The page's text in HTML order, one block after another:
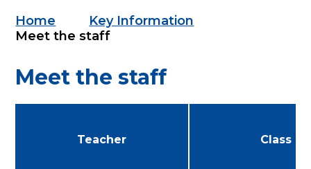
Home
Key Information
Meet the staff
Meet the staff
Teacher Class